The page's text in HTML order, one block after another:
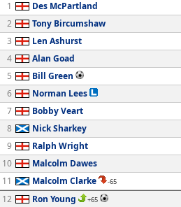
1
Des McPartland
2
Tony Bircumshaw
3
Len Ashurst
4
Alan Goad
5
Bill Green
6
Norman Lees
7
Bobby Veart
8
Nick Sharkey
9
Ralph Wright
10
Malcolm Dawes
11
Malcolm Clarke -65
12 Ron Young +65